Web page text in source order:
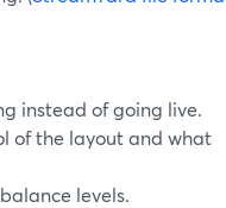
instead of going live.
of the layout and what
levels.